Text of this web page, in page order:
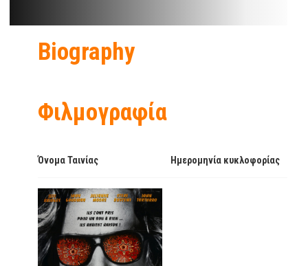
Biography
Φιλμογραφία
Όνομα Ταινίας Ημερομηνία κυκλοφορίας